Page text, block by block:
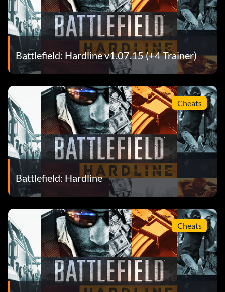
Battlefield: Hardline v1.07.15 (+4 Trainer)
Cheats
Battlefield: Hardline
Cheats